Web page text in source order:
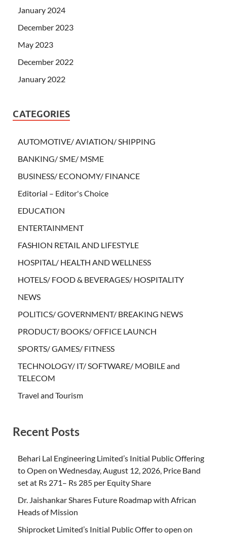
January 2024
December 2023
May 2023
December 2022
January 2022
CATEGORIES
AUTOMOTIVE/ AVIATION/ SHIPPING
BANKING/ SME/ MSME
BUSINESS/ ECONOMY/ FINANCE
Editorial – Editor's Choice
EDUCATION
ENTERTAINMENT
FASHION RETAIL AND LIFESTYLE
HOSPITAL/ HEALTH AND WELLNESS
HOTELS/ FOOD & BEVERAGES/ HOSPITALITY
NEWS
POLITICS/ GOVERNMENT/ BREAKING NEWS
PRODUCT/ BOOKS/ OFFICE LAUNCH
SPORTS/ GAMES/ FITNESS
TECHNOLOGY/ IT/ SOFTWARE/ MOBILE and
TELECOM
Travel and Tourism
Recent Posts
Behari Lal Engineering Limited’s Initial Public Offering
to Open on Wednesday, August 12, 2026, Price Band
set at Rs 271– Rs 285 per Equity Share
Dr. Jaishankar Shares Future Roadmap with African
Heads of Mission
Shiprocket Limited’s Initial Public Offer to open on